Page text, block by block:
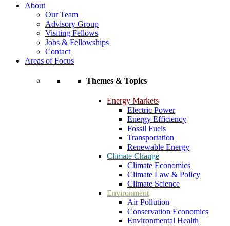
About
Our Team
Advisory Group
Visiting Fellows
Jobs & Fellowships
Contact
Areas of Focus
Themes & Topics
Energy Markets
Electric Power
Energy Efficiency
Fossil Fuels
Transportation
Renewable Energy
Climate Change
Climate Economics
Climate Law & Policy
Climate Science
Environment
Air Pollution
Conservation Economics
Environmental Health